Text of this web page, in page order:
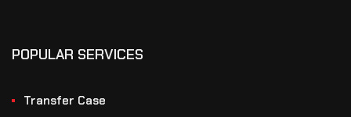
POPULAR SERVICES
Transfer Case